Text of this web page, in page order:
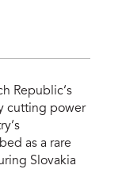
Republic’s
cutting power
as a rare
Slovakia